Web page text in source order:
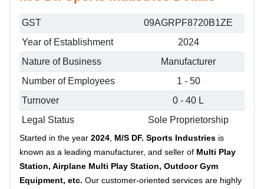
GST
09AGRPF8720B1ZE
Year of Establishment
2024
Nature of Business
Manufacturer
Number of Employees
1 - 50
Turnover
0 - 40 L
Legal Status
Sole Proprietorship
Started in the year 2024 M/S DF. Sports Industries is
known as a leading manufacturer, and seller of Multi Play
Station, Airplane Multi Play Station, Outdoor Gym
Equipment, etc. Our customer-oriented services are highly